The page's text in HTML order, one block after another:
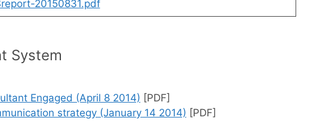
20150831.pdf
System
Engaged (April 8 2014) [PDF]
strategy (January 14 2014) [PDF]